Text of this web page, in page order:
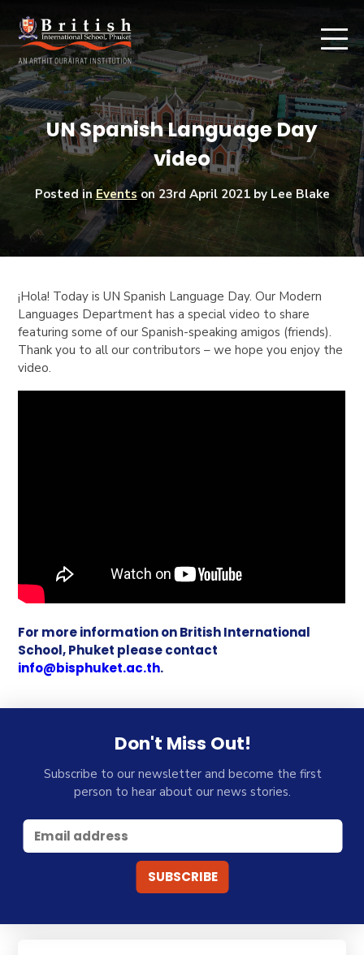
UN Spanish Language Day
video
Posted inEventson23rd April 2021by Lee Blake
¡Hola! Today is UN Spanish Language Day. Our Modern
Languages Department has a special video to share
featuring some of our Spanish-speaking amigos (friends).
Thank you to all our contributors – we hope you enjoy the
video.
For more information on British International
School, Phuket please contact
info@bisphuket.ac.th.
Don't Miss Out!
Subscribe to our newsletter and become the first
person to hear about our news stories.